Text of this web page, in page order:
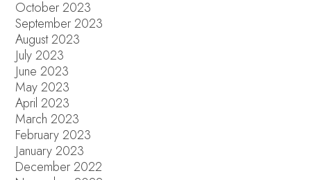
October 2023
September 2023
August 2023
July 2023
June 2023
May 2023
April 2023
March 2023
February 2023
January 2023
December 2022